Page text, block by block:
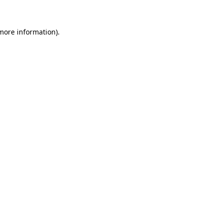
information).